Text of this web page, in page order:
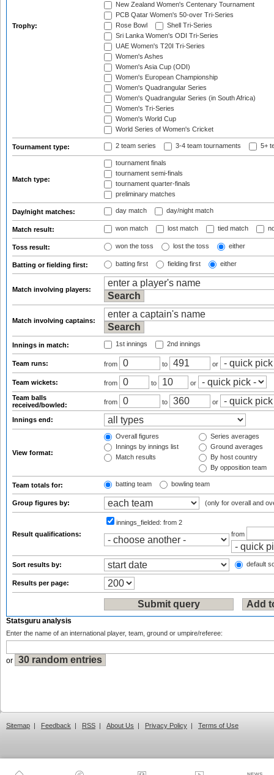
Trophy:
New Zealand Women's Centenary Tournament
PCB Qatar Women's 50-over Tri-Series
Rose Bowl
Shell Tri-Series
Sri Lanka Women's ODI Tri-Series
UAE Women's T20I Tri-Series
Women's Ashes
Women's Asia Cup (ODI)
Women's European Championship
Women's Quadrangular Series
Women's Quadrangular Series (in South Africa)
Women's Tri-Series
Women's World Cup
World Series of Women's Cricket
Tournament type: 2 team series 3-4 team tournaments 5+
Match type:
tournament finals
tournament semi-finals
tournament quarter-finals
preliminary matches
Day/night matches: day match day/night match
Match result: won match lost match tied match
Toss result: won the toss lost the toss either
Batting or fielding first: batting first fielding first either
Match involving players:
Match involving captains:
Innings in match: 1st innings 2nd innings
Team runs: from to or
Team wickets: from to
or
Team balls
received/bowled:
from to or
Innings end:
View format:
Overall figures
Innings by innings list
Match results
Series averages
Ground averages
By host country
By opposition team
Team totals for: batting team bowling team
Group figures by: (only for overall and
Result qualifications:
innings_fielded: from 2
from
Sort results by: default
Results per page:
Statsguru analysis
Enter the name of an international player, team, ground or umpire/referee:
or
Sitemap | Feedback | RSS | About Us | Privacy Policy | Terms of Use